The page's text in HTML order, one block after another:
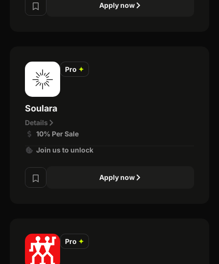
Apply now
Pro ✦
Soulara
Details
10% Per Sale
Join us to unlock
Apply now
Pro ✦